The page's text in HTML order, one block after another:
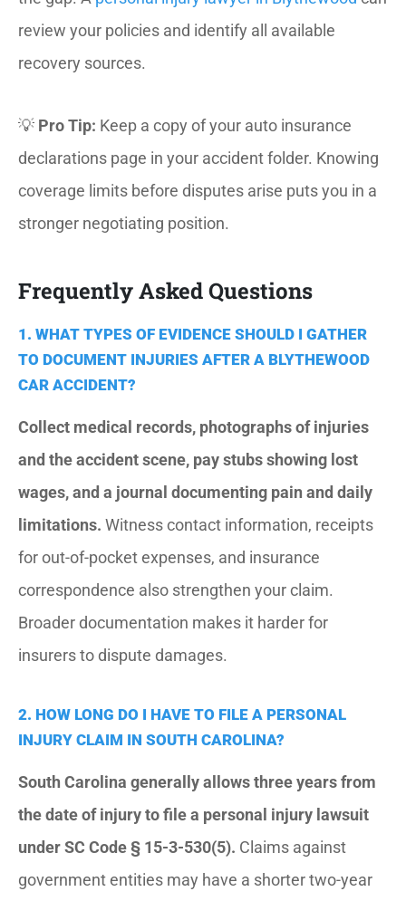
review your policies and identify all available
recovery sources.
💡 Pro Tip: Keep a copy of your auto insurance
declarations page in your accident folder. Knowing
coverage limits before disputes arise puts you in a
stronger negotiating position.
Frequently Asked Questions
1. WHAT TYPES OF EVIDENCE SHOULD I GATHER
TO DOCUMENT INJURIES AFTER A BLYTHEWOOD
CAR ACCIDENT?
Collect medical records, photographs of injuries
and the accident scene, pay stubs showing lost
wages, and a journal documenting pain and daily
limitations. Witness contact information, receipts
for out-of-pocket expenses, and insurance
correspondence also strengthen your claim.
Broader documentation makes it harder for
insurers to dispute damages.
2. HOW LONG DO I HAVE TO FILE A PERSONAL
INJURY CLAIM IN SOUTH CAROLINA?
South Carolina generally allows three years from
the date of injury to file a personal injury lawsuit
under SC Code § 15-3-530(5). Claims against
government entities may have a shorter two-year